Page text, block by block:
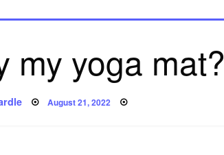
my yoga mat?
Posted
on
August 21, 2022